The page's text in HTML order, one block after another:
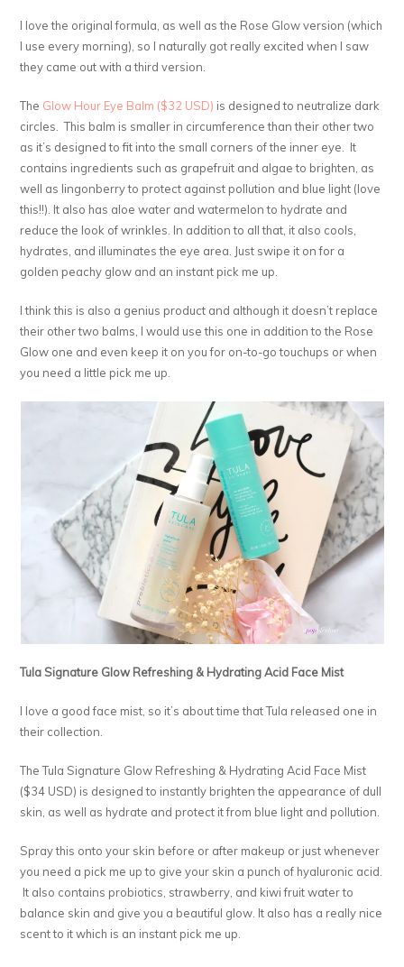
I love the original formula, as well as the Rose Glow version (which
I use every morning), so I naturally got really excited when I saw
they came out with a third version.
The Glow Hour Eye Balm ($32 USD) is designed to neutralize dark
circles. This balm is smaller in circumference than their other two
as it’s designed to fit into the small corners of the inner eye. It
contains ingredients such as grapefruit and algae to brighten, as
well as lingonberry to protect against pollution and blue light (love
this!!). It also has aloe water and watermelon to hydrate and
reduce the look of wrinkles. In addition to all that, it also cools,
hydrates, and illuminates the eye area. Just swipe it on for a
golden peachy glow and an instant pick me up.
I think this is also a genius product and although it doesn’t replace
their other two balms, I would use this one in addition to the Rose
Glow one and even keep it on you for on-to-go touchups or when
you need a little pick me up.
Tula Signature Glow Refreshing & Hydrating Acid Face Mist
I love a good face mist, so it’s about time that Tula released one in
their collection.
The Tula Signature Glow Refreshing & Hydrating Acid Face Mist
($34 USD) is designed to instantly brighten the appearance of dull
skin, as well as hydrate and protect it from blue light and pollution.
Spray this onto your skin before or after makeup or just whenever
you need a pick me up to give your skin a punch of hyaluronic acid.
It also contains probiotics, strawberry, and kiwi fruit water to
balance skin and give you a beautiful glow. It also has a really nice
scent to it which is an instant pick me up.